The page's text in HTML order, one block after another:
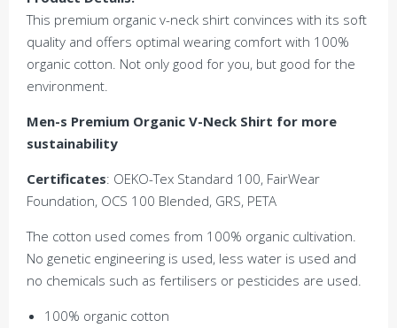
This premium organic v-neck shirt convinces with its soft
quality and offers optimal wearing comfort with 100%
organic cotton. Not only good for you, but good for the
environment.
Men-s Premium Organic V-Neck Shirt for more
sustainability
Certificates: OEKO-Tex Standard 100, FairWear
Foundation, OCS 100 Blended, GRS, PETA
The cotton used comes from 100% organic cultivation.
No genetic engineering is used, less water is used and
no chemicals such as fertilisers or pesticides are used.
100% organic cotton